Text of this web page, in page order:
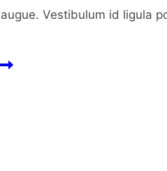
Vestibulum id ligula